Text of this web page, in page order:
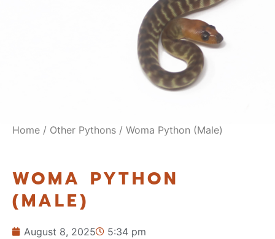
Home / Other Pythons / Woma Python (Male)
WOMA PYTHON
(MALE)
August 8, 2025 5:34 pm